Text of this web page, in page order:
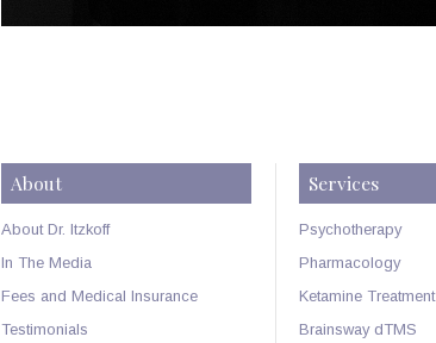
About
About Dr. Itzkoff
In The Media
Fees and Medical Insurance
Testimonials
Services
Psychotherapy
Pharmacology
Ketamine Treatment
Brainsway dTMS